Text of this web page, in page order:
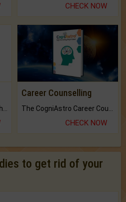
CHECK NOW
Career Counselling
CHECK NOW
to get rid of your